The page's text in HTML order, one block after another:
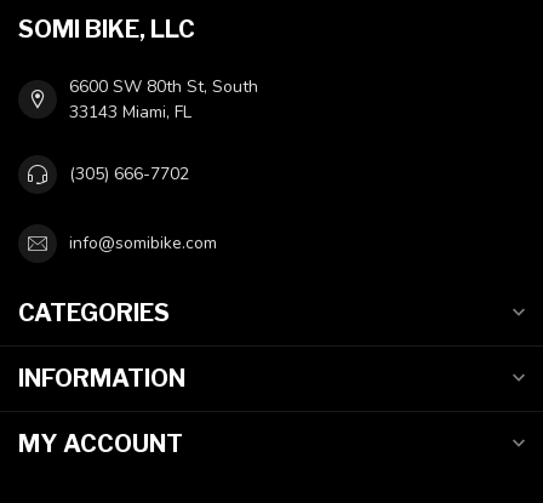
SOMI BIKE, LLC
6600 SW 80th St, South
33143 Miami, FL
(305) 666-7702
info@somibike.com
CATEGORIES
INFORMATION
MY ACCOUNT